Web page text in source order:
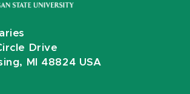
Drive
MI 48824 USA